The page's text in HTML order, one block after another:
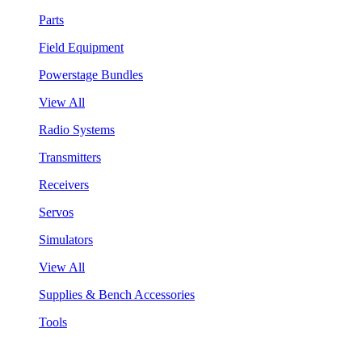
Parts
Field Equipment
Powerstage Bundles
View All
Radio Systems
Transmitters
Receivers
Servos
Simulators
View All
Supplies & Bench Accessories
Tools